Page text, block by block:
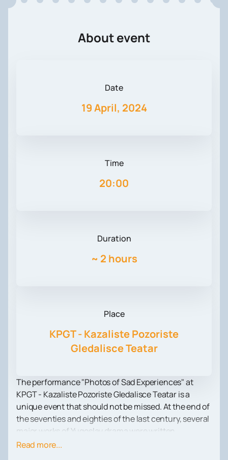
About event
Date
19 April, 2024
Time
20:00
Duration
~ 2 hours
Place
KPGT - Kazaliste Pozoriste
Gledalisce Teatar
The performance "Photos of Sad Experiences" at
KPGT - Kazaliste Pozoriste Gledalisce Teatar is a
unique event that should not be missed. At the end of
the seventies and eighties of the last century, several
major works of Yugoslav drama were written.
However, some of them, such as the works of Vesna
Read more...